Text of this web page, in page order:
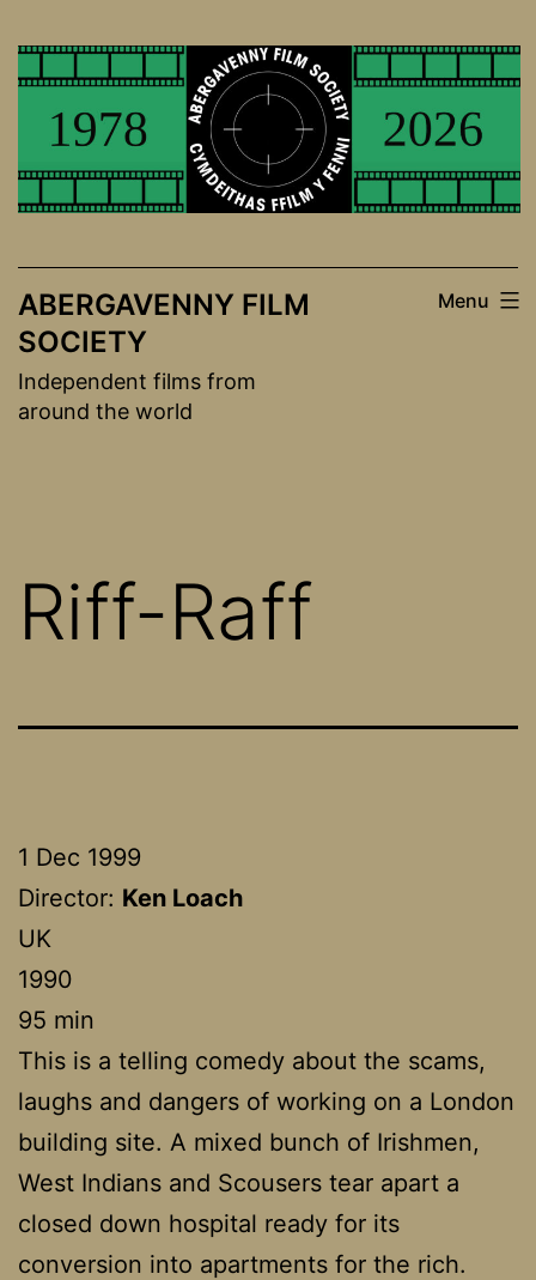
to
ABERGAVENNY FILM
SOCIETY
Independent films from
around the world
Menu
Riff-Raff
1 Dec 1999
Director: Ken Loach
UK
1990
95 min
This is a telling comedy about the scams,
laughs and dangers of working on a London
building site. A mixed bunch of Irishmen,
West Indians and Scousers tear apart a
closed down hospital ready for its
conversion into apartments for the rich.